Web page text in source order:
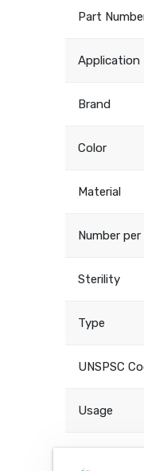
Part
Application
Brand
Color
Material
Number
Sterility
Type
UNSPSC
Usage